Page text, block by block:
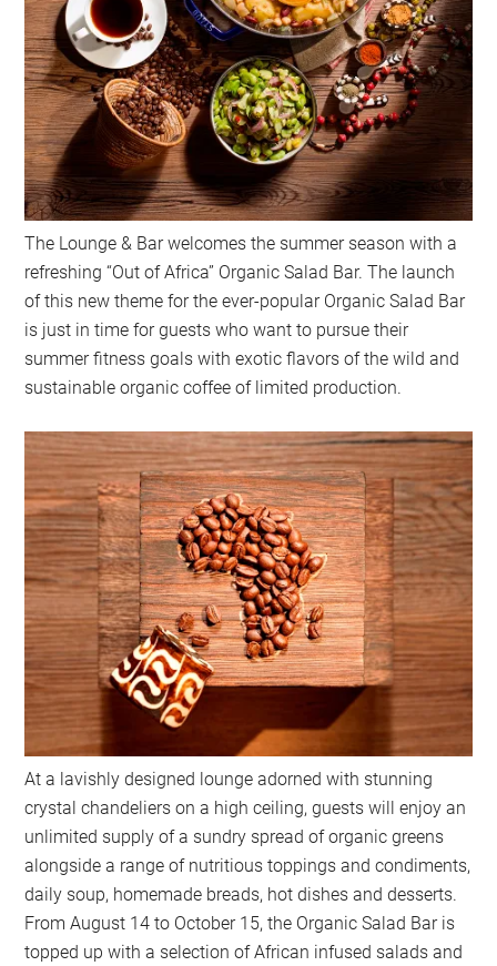
The Lounge & Bar welcomes the summer season with a
refreshing “Out of Africa” Organic Salad Bar. The launch
of this new theme for the ever-popular Organic Salad Bar
is just in time for guests who want to pursue their
summer fitness goals with exotic flavors of the wild and
sustainable organic coffee of limited production.
At a lavishly designed lounge adorned with stunning
crystal chandeliers on a high ceiling, guests will enjoy an
unlimited supply of a sundry spread of organic greens
alongside a range of nutritious toppings and condiments,
daily soup, homemade breads, hot dishes and desserts.
From August 14 to October 15, the Organic Salad Bar is
topped up with a selection of African infused salads and